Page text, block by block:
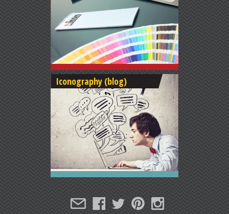
Iconography (blog)